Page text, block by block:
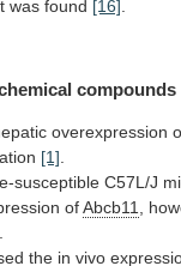
was found [16]
compounds
overexpression
[1]
susceptible C57L/J
of Abcb11 ,
the in vivo